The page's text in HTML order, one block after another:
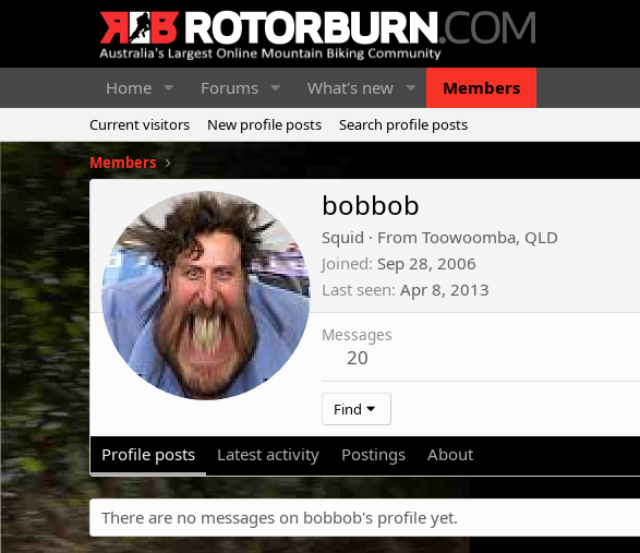
Home Forums What's new Members
Current visitors New profile posts
Search profile posts
Members
bobbob
Squid · From Toowoomba, QLD
Joined Sep 28, 2006
Last seen Apr 8, 2013
Messages
20
Find
Profile posts Latest activity Postings About
There are no messages on bobbob's profile yet.